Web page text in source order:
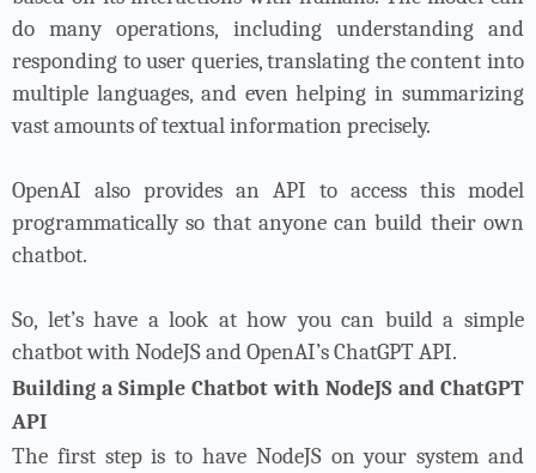
do many operations, including understanding and
responding to user queries, translating the content into
multiple languages, and even helping in summarizing
vast amounts of textual information precisely.
OpenAI also provides an API to access this model
programmatically so that anyone can build their own
chatbot.
So, let’s have a look at how you can build a simple
chatbot with NodeJS and OpenAI’s ChatGPT API.
Building a Simple Chatbot with NodeJS and ChatGPT
API
The first step is to have NodeJS on your system and